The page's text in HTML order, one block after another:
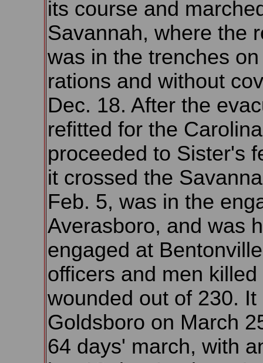
its course and
Savannah, where the
was in the trenches
rations and without
Dec. 18. After the
refitted for the
proceeded to Sister's
it crossed the
Feb. 5, was in the
Averasboro, and was
engaged at
officers and men killed
wounded out of 230. It
Goldsboro on March
64 days' march, with